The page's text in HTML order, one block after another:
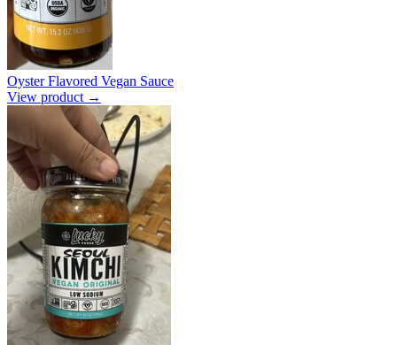
Oyster Flavored Vegan Sauce
View product →